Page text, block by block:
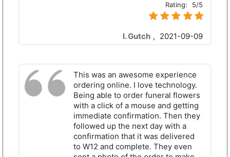
Rating: 5/5
I. Gutch , 2021-09-09
This was an awesome experience
ordering online. I love technology.
Being able to order funeral flowers
with a click of a mouse and getting
immediate confirmation. Then they
followed up the next day with a
confirmation that it was delivered
to W12 and complete. They even